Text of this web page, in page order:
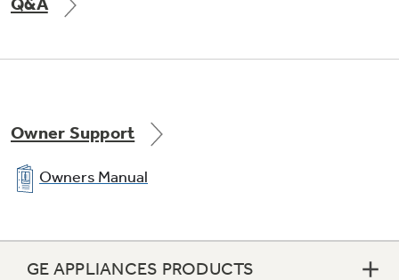
Owner Support
Owners Manual
GE APPLIANCES PRODUCTS